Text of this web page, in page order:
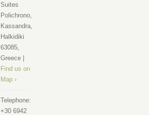
Suites
Polichrono,
Kassandra,
Halkidiki
63085,
Greece |
Find us on
Map ›
Telephone:
+30 6942